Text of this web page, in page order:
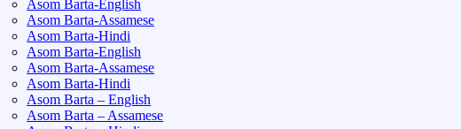
Asom Barta-English
Asom Barta-Assamese
Asom Barta-Hindi
Asom Barta-English
Asom Barta-Assamese
Asom Barta-Hindi
Asom Barta – English
Asom Barta – Assamese